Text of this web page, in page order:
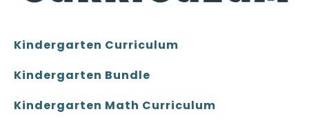
Kindergarten Curriculum
Kindergarten Bundle
Kindergarten Math Curriculum